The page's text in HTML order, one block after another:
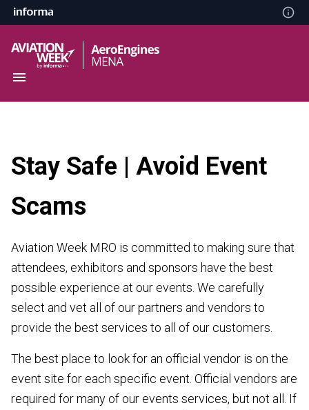
Stay Safe | Avoid Event
Scams
Aviation Week MRO is committed to making sure that
attendees, exhibitors and sponsors have the best
possible experience at our events. We carefully
select and vet all of our partners and vendors to
provide the best services to all of our customers.
The best place to look for an official vendor is on the
event site for each specific event. Official vendors are
required for many of our events services, but not all. If